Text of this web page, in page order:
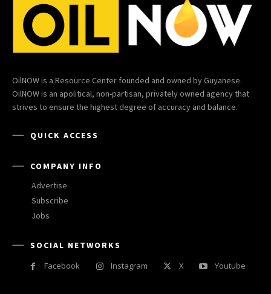
OilNOW is a Resource Center founded and owned by Guyanese.
OilNOW is an apolitical, non-partisan, privately owned agency that
strives to ensure the highest degree of accuracy and balance.
QUICK ACCESS
COMPANY INFO
Advertise
Subscribe
Jobs
SOCIAL NETWORKS
Facebook
Instagram X Youtube